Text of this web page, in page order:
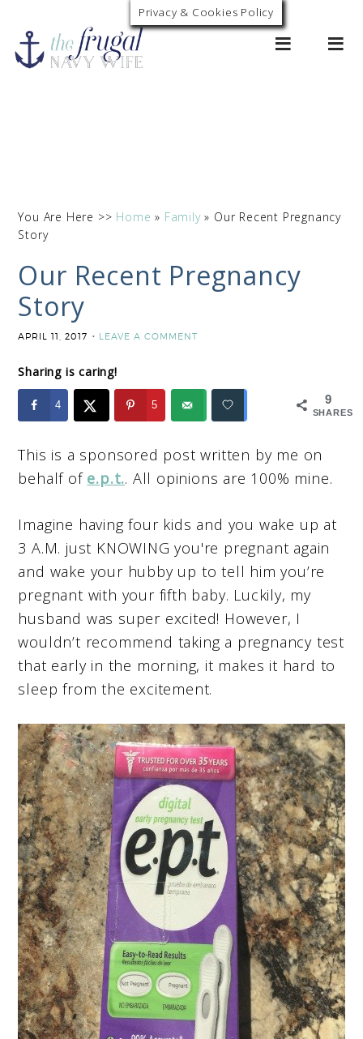
0
You Are Here >> Home » Family» Our Recent Pregnancy
Story
Our Recent Pregnancy
Story
APRIL 11, 2017 LEAVE A COMMENT
Sharing is caring!
9
SHARES
4 5
This is a sponsored post written by me on
behalf of e.p.t.. All opinions are 100% mine.
Imagine having four kids and you wake up at
3 A.M. just KNOWING you're pregnant again
and wake your hubby up to tell him you’re
pregnant with your fifth baby. Luckily, my
husband was super excited! However, I
wouldn’t recommend taking a pregnancy test
that early in the morning, it makes it hard to
sleep from the excitement.
Privacy & Cookies Policy